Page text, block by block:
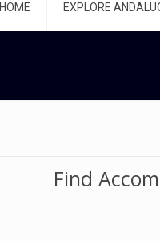
HOME EXPLORE
Find